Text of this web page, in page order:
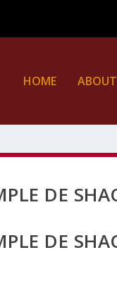
HOME ABOUT
DE
DE